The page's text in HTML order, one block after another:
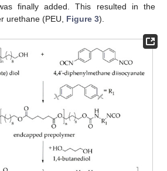
finally added. This resulted in the
urethane (PEU, Figure 3).